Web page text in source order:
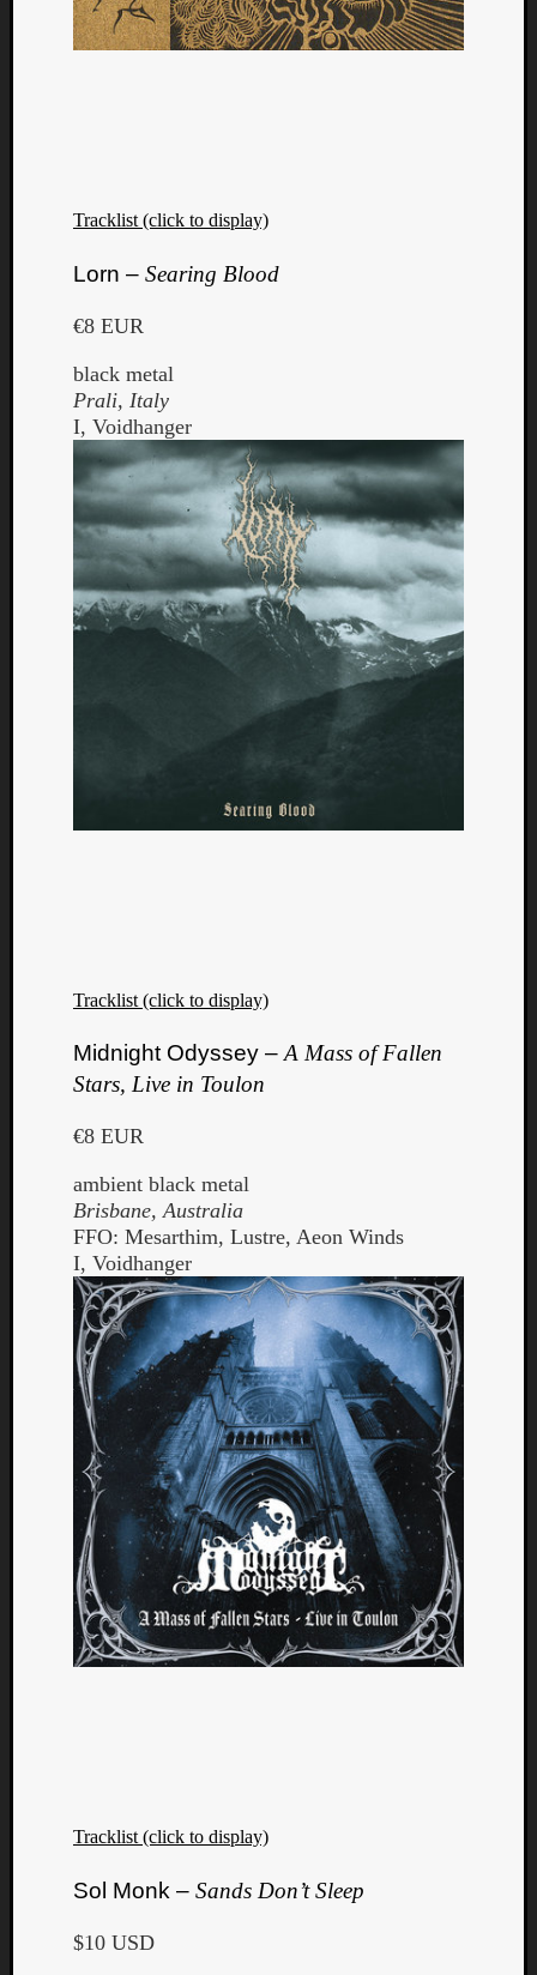
Tracklist (click to display)
Lorn – Searing Blood
€8 EUR
black metal
Prali, Italy
I, Voidhanger
Tracklist (click to display)
Midnight Odyssey –A Mass of Fallen
Stars, Live in Toulon
€8 EUR
ambient black metal
Brisbane, Australia
FFO: Mesarthim, Lustre, Aeon Winds
I, Voidhanger
Tracklist (click to display)
Sol Monk – Sands Don’t Sleep
$10 USD